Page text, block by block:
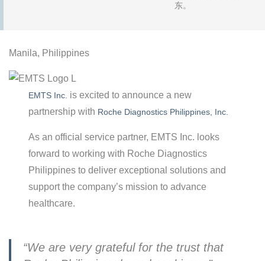
东。
Manila, Philippines
EMTS Inc. is excited to announce a new
partnership with Roche Diagnostics Philippines, Inc.
As an official service partner, EMTS Inc. looks
forward to working with Roche Diagnostics
Philippines to deliver exceptional solutions and
support the company’s mission to advance
healthcare.
“We are very grateful for the trust that